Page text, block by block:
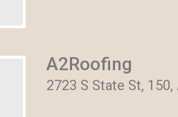
A2Roofing
2723 S State St,